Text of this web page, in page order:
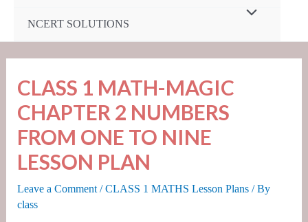
NCERT SOLUTIONS
Toggle
CLASS 1 MATH-MAGIC
CHAPTER 2 NUMBERS
FROM ONE TO NINE
LESSON PLAN
Leave a Comment /CLASS 1 MATHS Lesson Plans/ By
class